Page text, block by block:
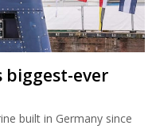
biggest-ever
built in Germany since